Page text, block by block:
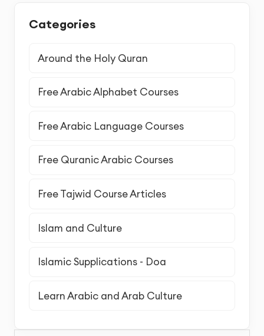
Categories
Around the Holy Quran
Free Arabic Alphabet Courses
Free Arabic Language Courses
Free Quranic Arabic Courses
Free Tajwid Course Articles
Islam and Culture
Islamic Supplications - Doa
Learn Arabic and Arab Culture